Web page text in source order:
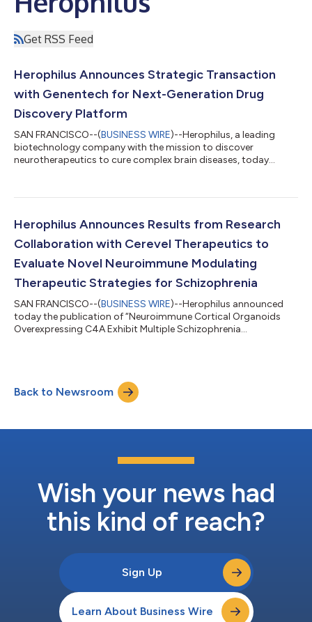
Get RSS Feed
Herophilus Announces Strategic Transaction
with Genentech for Next-Generation Drug
Discovery Platform
SAN FRANCISCO--(BUSINESS WIRE)--Herophilus, a leading
biotechnology company with the mission to discover
neurotherapeutics to cure complex brain diseases, today
based drug discovery platform comprising the Orchard™,
to advance its own ongoing neurotherapeutic research
programs. “Since our founding in 2017, Herophilus’s vi...
Herophilus Announces Results from Research
Collaboration with Cerevel Therapeutics to
Evaluate Novel Neuroimmune Modulating
Therapeutic Strategies for Schizophrenia
SAN FRANCISCO--(BUSINESS WIRE)--Herophilus announced
today the publication of “Neuroimmune Cortical Organoids
Overexpressing C4A Exhibit Multiple Schizophrenia
schizophrenia and in providing a platform for schizophrenia
drug discovery. The paper reports results from an ongoing
research collaboration between Herophilus and Cerevel The...
Back to Newsroom
Wish your news had
this kind of reach?
Sign Up
Learn About Business Wire